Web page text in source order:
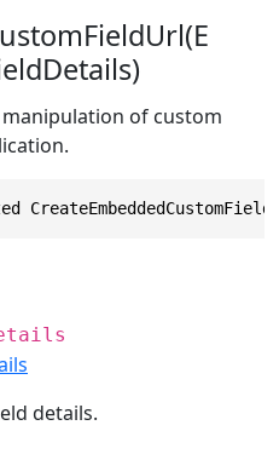
manipulation of custom
details.